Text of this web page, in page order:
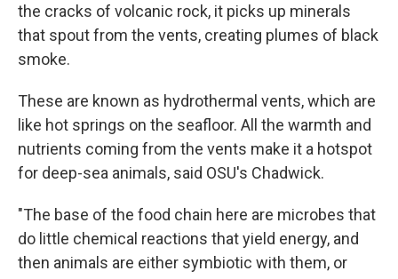
the cracks of volcanic rock, it picks up minerals
that spout from the vents, creating plumes of black
smoke.
These are known as hydrothermal vents, which are
like hot springs on the seafloor. All the warmth and
nutrients coming from the vents make it a hotspot
for deep-sea animals, said OSU's Chadwick.
"The base of the food chain here are microbes that
do little chemical reactions that yield energy, and
then animals are either symbiotic with them, or